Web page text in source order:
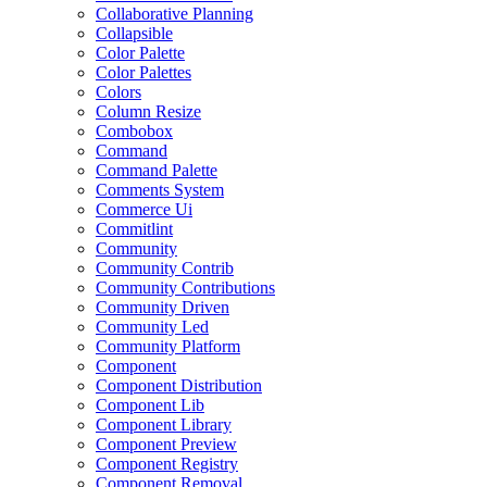
Collaborative Planning
Collapsible
Color Palette
Color Palettes
Colors
Column Resize
Combobox
Command
Command Palette
Comments System
Commerce Ui
Commitlint
Community
Community Contrib
Community Contributions
Community Driven
Community Led
Community Platform
Component
Component Distribution
Component Lib
Component Library
Component Preview
Component Registry
Component Removal